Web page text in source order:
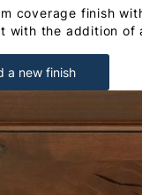
coverage finish
with the addition of
a new finish